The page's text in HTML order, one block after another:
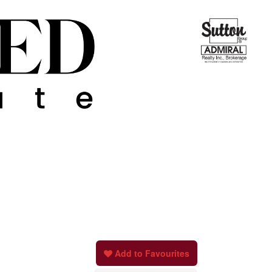
Add to Favourites